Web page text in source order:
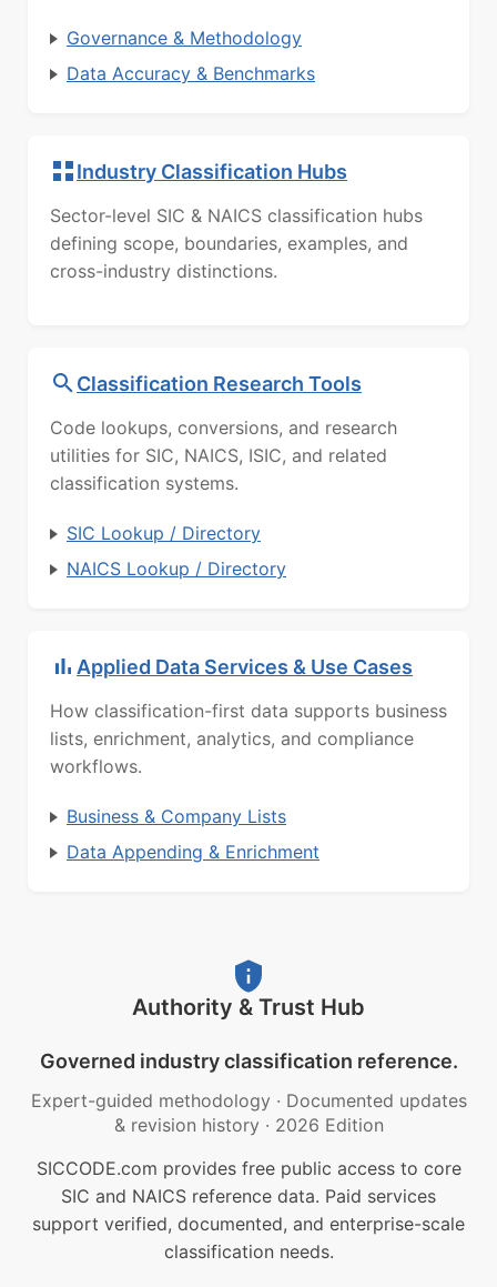
Governance & Methodology
Data Accuracy & Benchmarks
Industry Classification Hubs
Sector-level SIC & NAICS classification hubs
defining scope, boundaries, examples, and
cross-industry distinctions.
Classification Research Tools
Code lookups, conversions, and research
utilities for SIC, NAICS, ISIC, and related
classification systems.
SIC Lookup / Directory
NAICS Lookup / Directory
Applied Data Services & Use Cases
How classification-first data supports business
lists, enrichment, analytics, and compliance
workflows.
Business & Company Lists
Data Appending & Enrichment
Authority & Trust Hub
Governed industry classification reference.
Expert-guided methodology · Documented updates
& revision history · 2026 Edition
SICCODE.com provides free public access to core
SIC and NAICS reference data. Paid services
support verified, documented, and enterprise-scale
classification needs.